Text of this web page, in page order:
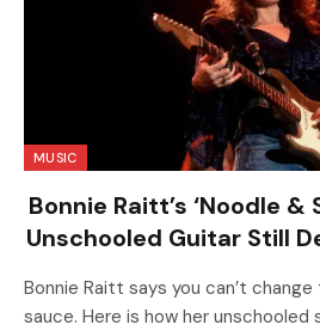
MUSIC
Bonnie Raitt’s ‘Noodle &
Unschooled Guitar Still
Bonnie Raitt says you can’t
sauce. Here is how her unschooled